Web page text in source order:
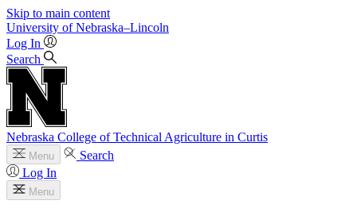
Skip to main content
University of Nebraska–Lincoln
Log In
Search
Nebraska College of Technical Agriculture in Curtis
Menu
Search
Log In
Menu